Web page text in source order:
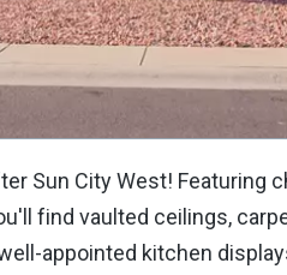
Sun City West! Featuring
find vaulted ceilings,
appointed kitchen